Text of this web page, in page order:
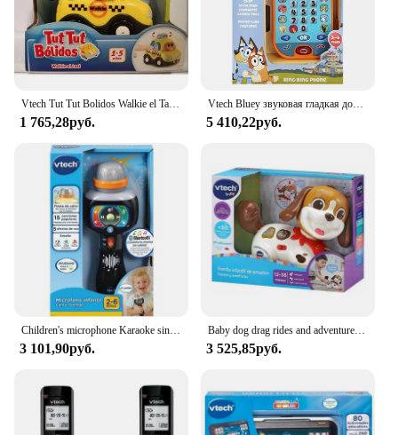
Vtech Tut Tut Bolidos Walkie el Taxi Vtech
1 765,28руб.
Vtech Bluey звуковая гладкая доска, кукла, Детская музыка, электронные игрушки, игрушки для детей, сотовые телефоны, голубой цвет
5 410,22руб.
Children's microphone Karaoke sings with me from Vtech
3 101,90руб.
Baby dog drag rides and adventures VTECH
3 525,85руб.